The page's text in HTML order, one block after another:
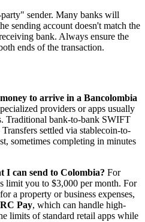
sender. Many banks will
sending account doesn't match the
bank. Always ensure the
ends of the transaction.
to arrive in a Bancolombia
providers or apps usually
Traditional bank-to-bank SWIFT
settled via stablecoin-to-
sometimes completing in minutes
I can send to Colombia? For
limit you to $3,000 per month. For
a property or business expenses,
Pay, which can handle high-
limits of standard retail apps while